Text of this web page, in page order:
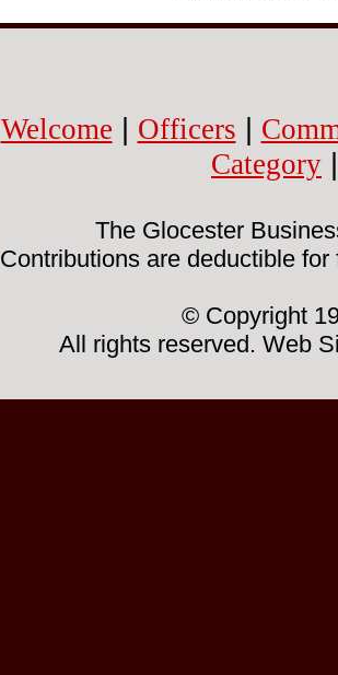
Welcome Officers
Category
The Glocester
Contributions are deductible
© Copyright
All rights reserved. Web